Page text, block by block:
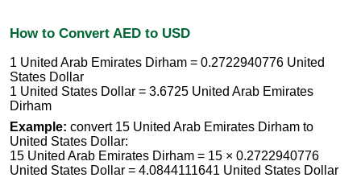
How to Convert AED to USD
1 United Arab Emirates Dirham = 0.2722940776 United
States Dollar
1 United States Dollar = 3.6725 United Arab Emirates
Dirham
Example: convert 15 United Arab Emirates Dirham to
United States Dollar:
15 United Arab Emirates Dirham = 15 × 0.2722940776
United States Dollar = 4.0844111641 United States Dollar